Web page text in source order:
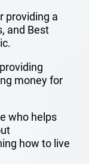
providing a
and Best
money for
who helps
how to live